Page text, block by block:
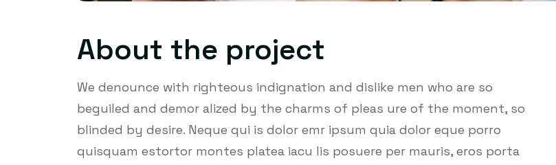
About the project
We denounce with righteous indignation and dislike men who are so
beguiled and demor alized by the charms of pleas ure of the moment, so
blinded by desire. Neque qui is dolor emr ipsum quia dolor eque porro
quisquam estortor montes platea iacu lis posuere per mauris, eros porta